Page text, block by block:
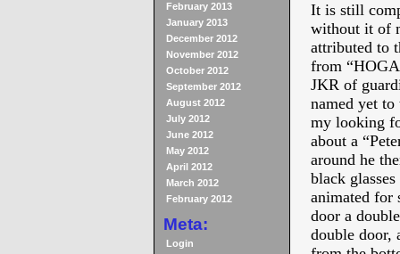
February 2013
January 2013
December 2012
November 2012
October 2012
September 2012
August 2012
July 2012
June 2012
May 2012
April 2012
March 2012
February 2012
Meta:
Login
It is still
without it of
attributed to
from
JKR of
named yet
my looking
about a
around he
black
animated for
door a
double door,